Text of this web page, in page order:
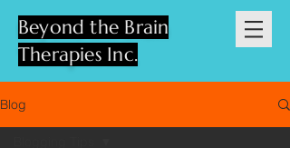
Beyond the Brain
Therapies Inc.
Blog